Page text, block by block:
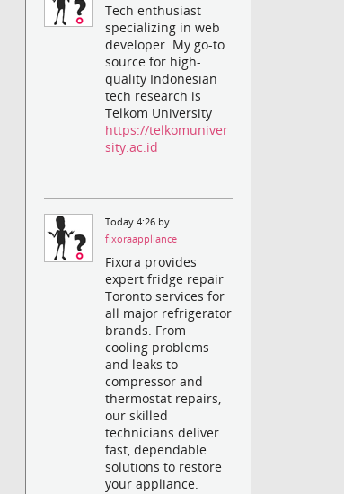
Tech enthusiast
specializing in web
developer. My go-to
source for high-
quality Indonesian
tech research is
Telkom University
https://telkomuniver
sity.ac.id
Today 4:26 by
fixoraappliance
Fixora provides
expert fridge repair
Toronto services for
all major refrigerator
brands. From
cooling problems
and leaks to
compressor and
thermostat repairs,
our skilled
technicians deliver
fast, dependable
solutions to restore
your appliance.